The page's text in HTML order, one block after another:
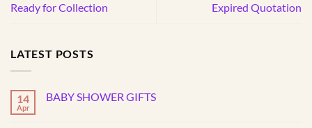
Ready for Collection Expired Quotation
LATEST POSTS
14
Apr
BABY SHOWER GIFTS